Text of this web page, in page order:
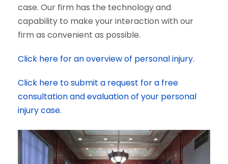
case. Our firm has the technology and
capability to make your interaction with our
firm as convenient as possible.
Click here for an overview of personal injury.
Click here to submit a request for a free
consultation and evaluation of your personal
injury case.